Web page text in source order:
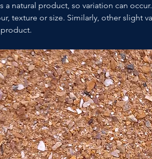
a natural product, so variation can
texture or size. Similarly, other slight